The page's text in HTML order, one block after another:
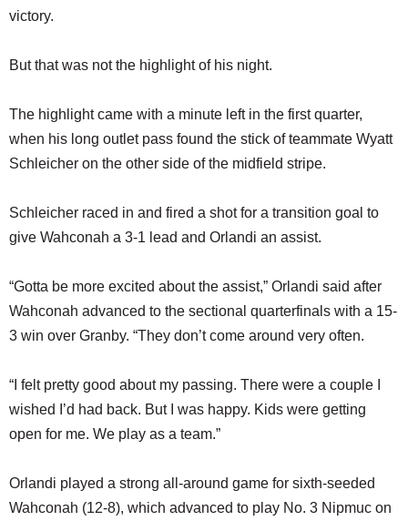
victory.
But that was not the highlight of his night.
The highlight came with a minute left in the first quarter,
when his long outlet pass found the stick of teammate Wyatt
Schleicher on the other side of the midfield stripe.
Schleicher raced in and fired a shot for a transition goal to
give Wahconah a 3-1 lead and Orlandi an assist.
“Gotta be more excited about the assist,” Orlandi said after
Wahconah advanced to the sectional quarterfinals with a 15-
3 win over Granby. “They don’t come around very often.
“I felt pretty good about my passing. There were a couple I
wished I’d had back. But I was happy. Kids were getting
open for me. We play as a team.”
Orlandi played a strong all-around game for sixth-seeded
Wahconah (12-8), which advanced to play No. 3 Nipmuc on